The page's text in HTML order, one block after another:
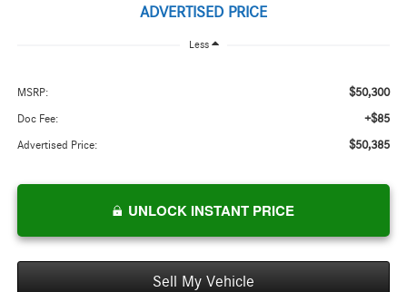
ADVERTISED PRICE
Less
MSRP: $50,300
Doc Fee: +$85
Advertised Price: $50,385
UNLOCK INSTANT PRICE
Sell My Vehicle